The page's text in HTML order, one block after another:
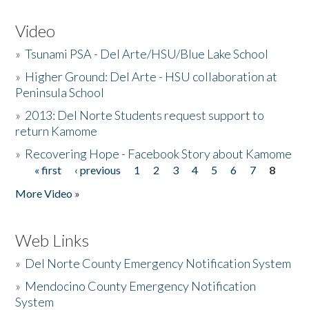
Video
»Tsunami PSA - Del Arte/HSU/Blue Lake School
» Higher Ground: Del Arte - HSU collaboration at
Peninsula School
» 2013: Del Norte Students request support to
return Kamome
» Recovering Hope - Facebook Story about Kamome
Pages
« first ‹ previous 1 2 3 4 5 6 7
8
More Video »
Web Links
» Del Norte County Emergency Notification System
» Mendocino County Emergency Notification
System